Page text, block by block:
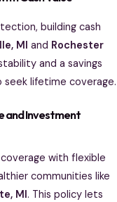
building cash
MI and Rochester
and a savings
lifetime coverage.
and Investment
with flexible
communities like
MI. This policy lets